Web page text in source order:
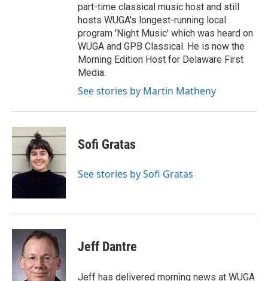
part-time classical music host and still
hosts WUGA's longest-running local
program 'Night Music' which was heard on
WUGA and GPB Classical. He is now the
Morning Edition Host for Delaware First
Media.
See stories by Martin Matheny
Sofi Gratas
See stories by Sofi Gratas
Jeff Dantre
Jeff has delivered morning news at WUGA